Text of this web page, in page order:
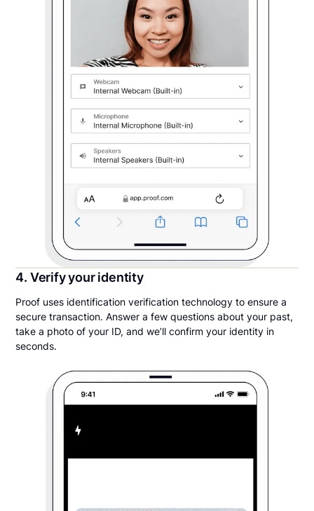
4. Verify your identity
Proof uses identification verification technology to ensure a
secure transaction. Answer a few questions about your past,
take a photo of your ID, and we’ll confirm your identity in
seconds.